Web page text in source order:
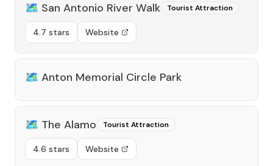
🗺️ San Antonio River Walk Tourist Attraction
4.7 stars Website
🗺️ Anton Memorial Circle Park
🗺️ The Alamo Tourist Attraction
4.6 stars Website